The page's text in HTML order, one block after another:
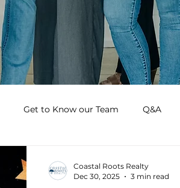
Get to Know our Team Q&A
Coastal Roots Realty
Dec 30, 2025
3 min read